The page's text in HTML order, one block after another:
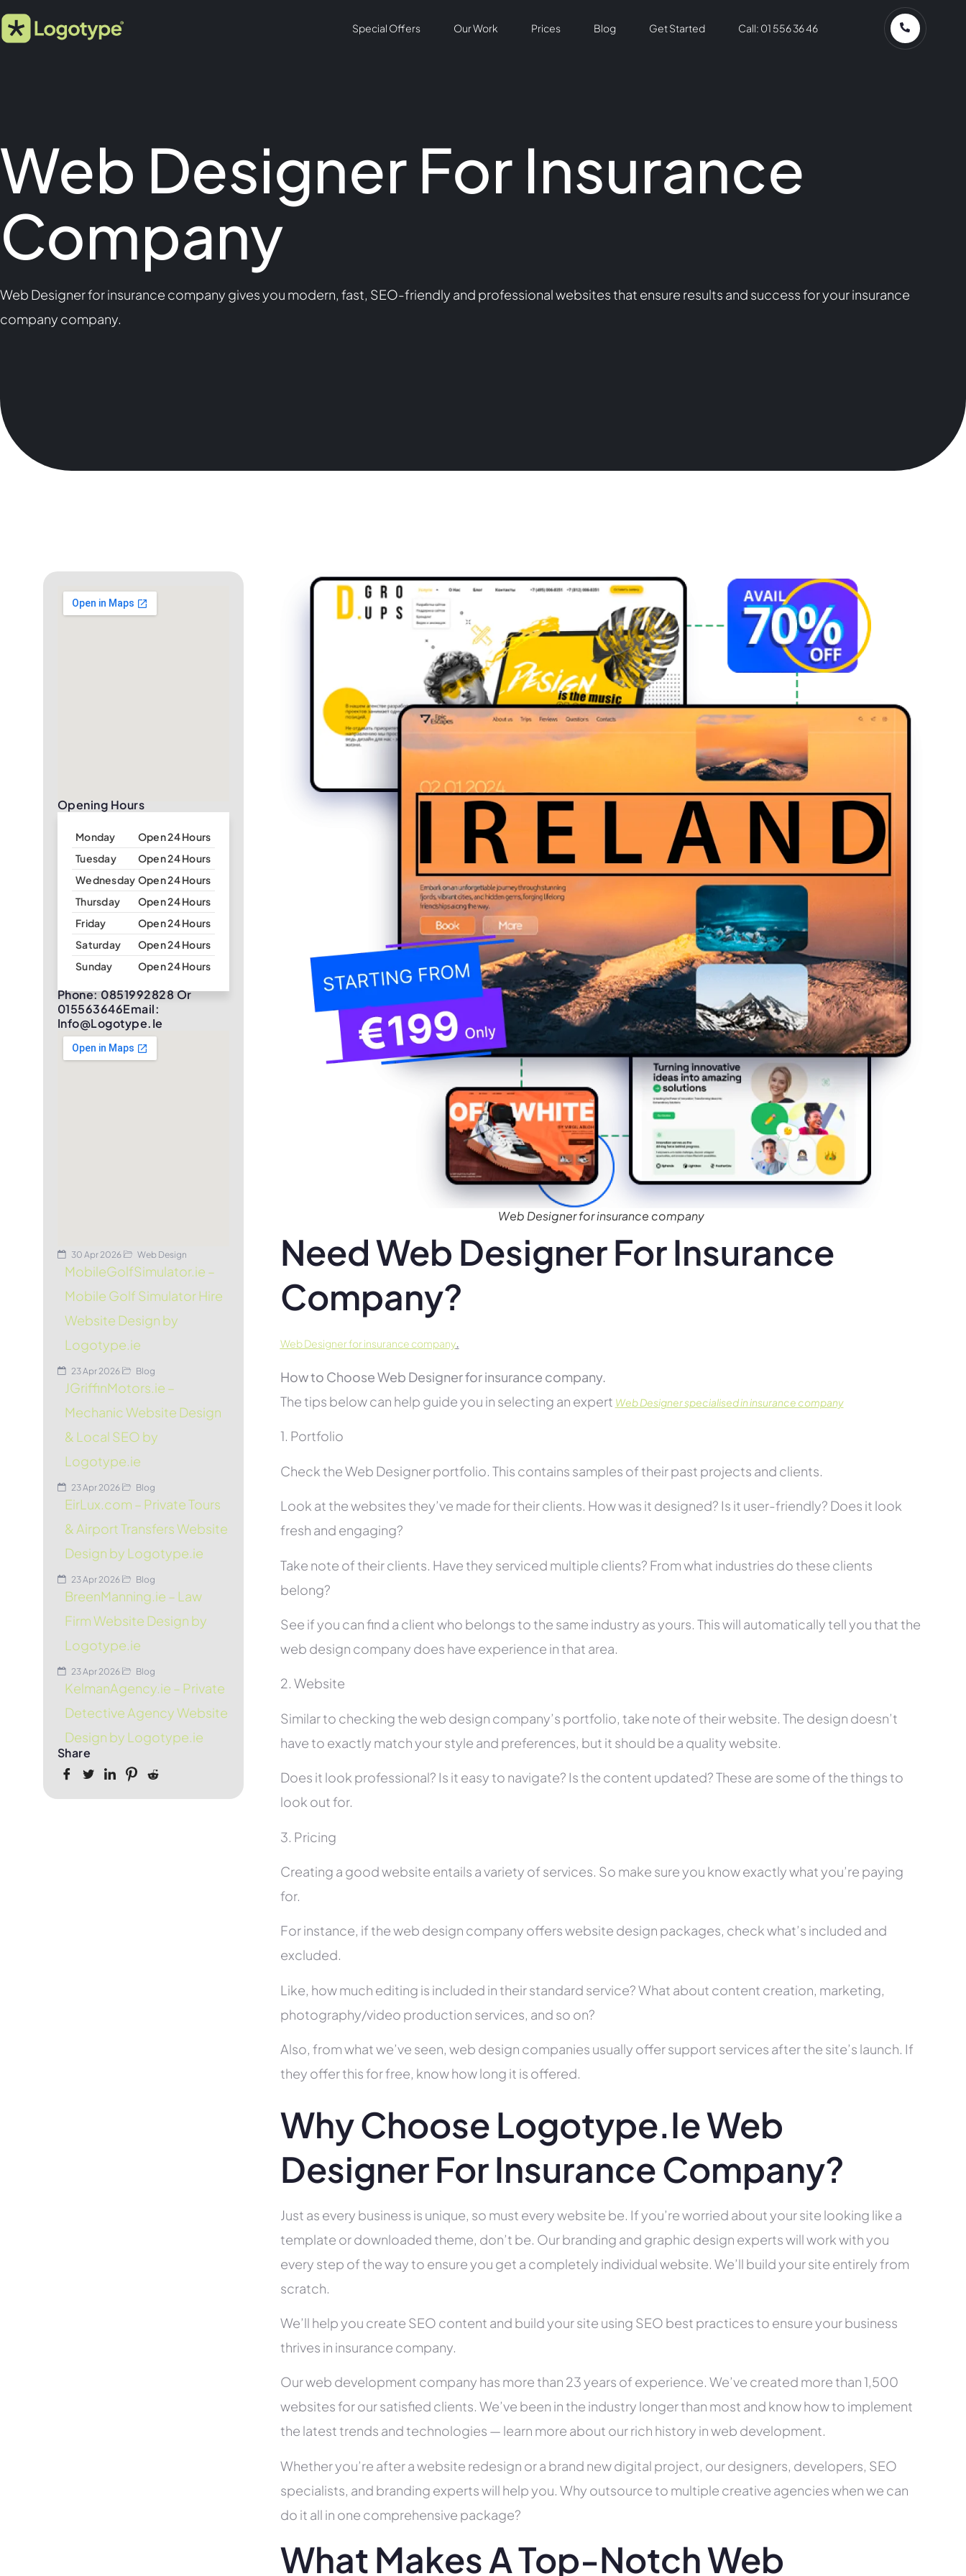
Special Offers Our Work Prices Blog Get Started Call: 01 556 36 46
Web Designer For Insurance
Company
Web Designer for insurance company gives you modern, fast, SEO-friendly and professional websites that ensure results and success for your insurance
company company.
Opening Hours
Monday
Open 24 Hours
Tuesday
Open 24 Hours
Wednesday Open 24 Hours
Thursday
Open 24 Hours
Friday
Open 24 Hours
Saturday
Open 24 Hours
Sunday
Open 24 Hours
Phone: 0851992828 Or
015563646Email:
Info@logotype.ie
30 Apr 2026 Web Design
MobileGolfSimulator.ie –
Mobile Golf Simulator Hire
Website Design by
Logotype.ie
23 Apr 2026 Blog
JGriffinMotors.ie –
Mechanic Website Design
& Local SEO by
Logotype.ie
23 Apr 2026 Blog
EirLux.com – Private Tours
& Airport Transfers Website
Design by Logotype.ie
23 Apr 2026 Blog
BreenManning.ie – Law
Firm Website Design by
Logotype.ie
23 Apr 2026 Blog
KelmanAgency.ie – Private
Detective Agency Website
Design by Logotype.ie
Share
Web Designer for insurance company
Need Web Designer For Insurance
Company?
Web Designer for insurance company.
How to Choose Web Designer for insurance company.
The tips below can help guide you in selecting an expert Web Designer specialised in insurance company
1. Portfolio
Check the Web Designer portfolio. This contains samples of their past projects and clients.
Look at the websites they’ve made for their clients. How was it designed? Is it user-friendly? Does it look
fresh and engaging?
Take note of their clients. Have they serviced multiple clients? From what industries do these clients
belong?
See if you can find a client who belongs to the same industry as yours. This will automatically tell you that the
web design company does have experience in that area.
2. Website
Similar to checking the web design company’s portfolio, take note of their website. The design doesn’t
have to exactly match your style and preferences, but it should be a quality website.
Does it look professional? Is it easy to navigate? Is the content updated? These are some of the things to
look out for.
3. Pricing
Creating a good website entails a variety of services. So make sure you know exactly what you’re paying
for.
For instance, if the web design company offers website design packages, check what’s included and
excluded.
Like, how much editing is included in their standard service? What about content creation, marketing,
photography/video production services, and so on?
Also, from what we’ve seen, web design companies usually offer support services after the site’s launch. If
they offer this for free, know how long it is offered.
Why Choose Logotype.ie Web
Designer For Insurance Company?
Just as every business is unique, so must every website be. If you’re worried about your site looking like a
template or downloaded theme, don’t be. Our branding and graphic design experts will work with you
every step of the way to ensure you get a completely individual website. We’ll build your site entirely from
scratch.
We’ll help you create SEO content and build your site using SEO best practices to ensure your business
thrives in insurance company.
Our web development company has more than 23 years of experience. We’ve created more than 1,500
websites for our satisfied clients. We’ve been in the industry longer than most and know how to implement
the latest trends and technologies — learn more about our rich history in web development.
Whether you’re after a website redesign or a brand new digital project, our designers, developers, SEO
specialists, and branding experts will help you. Why outsource to multiple creative agencies when we can
do it all in one comprehensive package?
What Makes A Top-Notch Web